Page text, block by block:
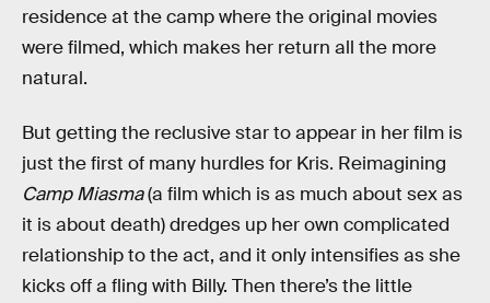
residence at the camp where the original movies
were filmed, which makes her return all the more
natural.
But getting the reclusive star to appear in her film is
just the first of many hurdles for Kris. Reimagining
Camp Miasma(a film which is as much about sex as
it is about death) dredges up her own complicated
relationship to the act, and it only intensifies as she
kicks off a fling with Billy. Then there’s the little